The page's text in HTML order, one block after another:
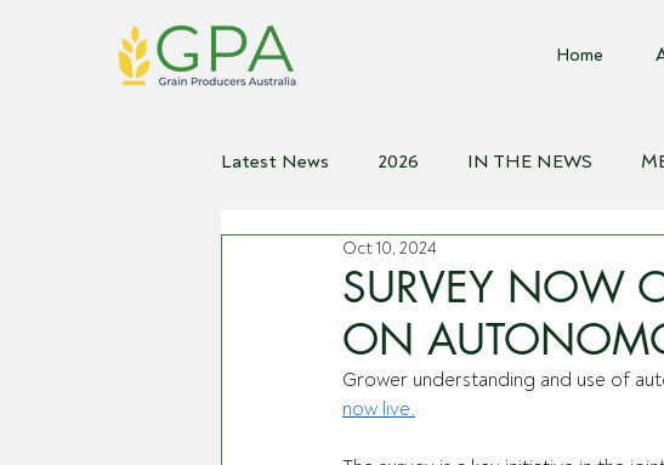
Home
Latest News 2026 IN THE NEWS
2020
SURVEY NOW
ON
Oct 10, 2024
Grower understanding and use of
now live.